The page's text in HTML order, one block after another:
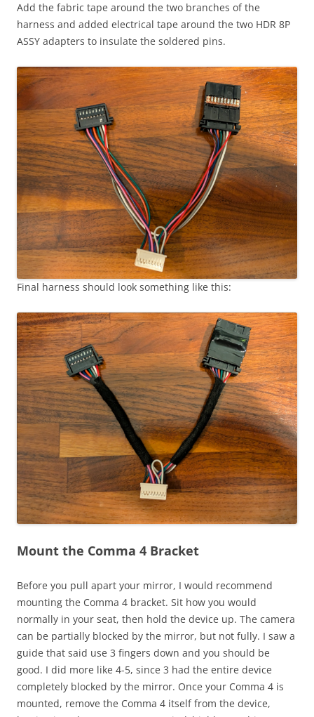
Add the fabric tape around the two branches of the
harness and added electrical tape around the two HDR 8P
ASSY adapters to insulate the soldered pins.
Final harness should look something like this:
Mount the Comma 4 Bracket
Before you pull apart your mirror, I would recommend
mounting the Comma 4 bracket. Sit how you would
normally in your seat, then hold the device up. The camera
can be partially blocked by the mirror, but not fully. I saw a
guide that said use 3 fingers down and you should be
good. I did more like 4-5, since 3 had the entire device
completely blocked by the mirror. Once your Comma 4 is
mounted, remove the Comma 4 itself from the device,